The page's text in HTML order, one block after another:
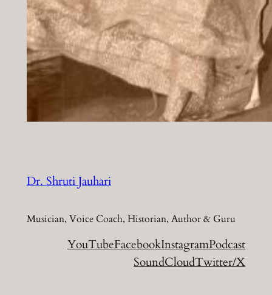
Dr. Shruti Jauhari
Musician, Voice Coach, Historian, Author & Guru
YouTubeFacebookInstagramPodcast
SoundCloudTwitter/X